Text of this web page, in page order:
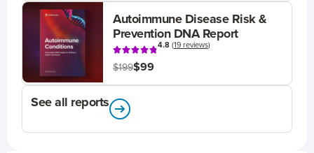
Autoimmune Disease Risk &
Prevention DNA Report
4.8(19 reviews)
$199$99
See all reports